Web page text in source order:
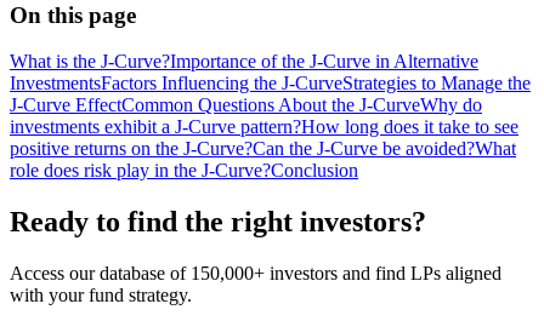
On this page
What is the J-Curve?Importance of the J-Curve in Alternative
InvestmentsFactors Influencing the J-CurveStrategies to Manage the
J-Curve EffectCommon Questions About the J-CurveWhy do
investments exhibit a J-Curve pattern?How long does it take to see
positive returns on the J-Curve?Can the J-Curve be avoided?What
role does risk play in the J-Curve?Conclusion
Ready to find the right investors?
Access our database of 150,000+ investors and find LPs aligned
with your fund strategy.